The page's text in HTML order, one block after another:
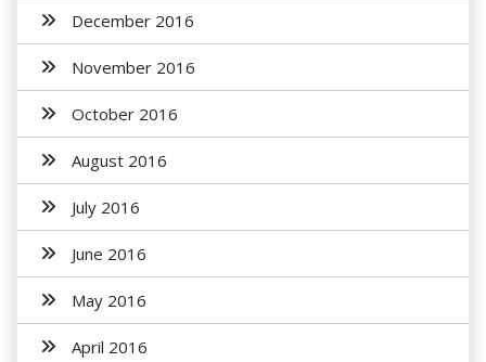
December 2016
November 2016
October 2016
August 2016
July 2016
June 2016
May 2016
April 2016